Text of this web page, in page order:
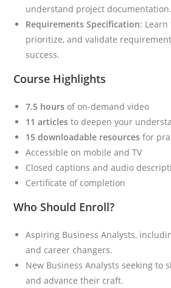
understand project documentation.
Requirements Specification: Learn
prioritize, and validate
success.
Course Highlights
7.5 hours of on-demand video
11 articles to deepen your
15 downloadable resources for
Accessible on mobile and TV
Closed captions and audio
Certificate of completion
Who Should Enroll?
Aspiring Business Analysts,
and career changers.
New Business Analysts seeking to
and advance their craft.